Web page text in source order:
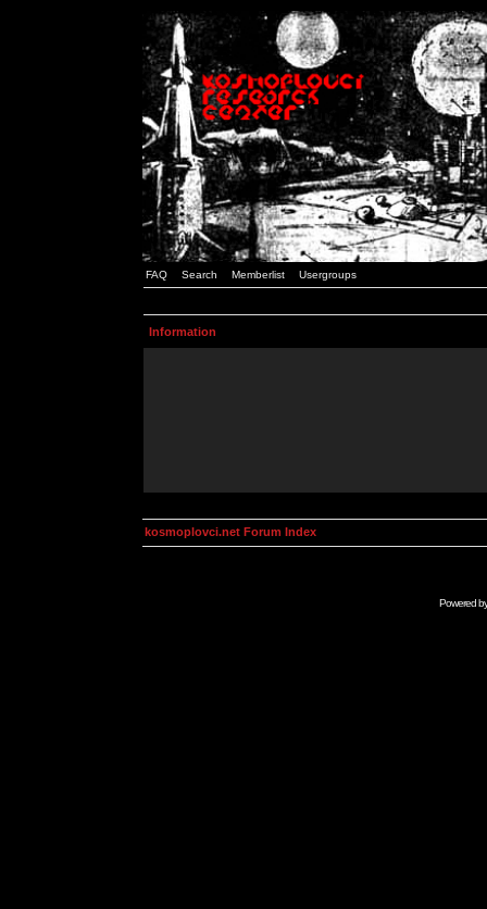
FAQ Search Memberlist Usergroups
Information
kosmoplovci.net Forum Index
Powered